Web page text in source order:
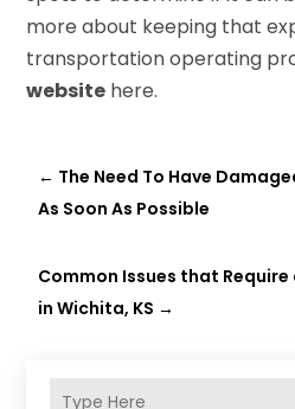
more about keeping that
transportation operating
website here.
← The Need To Have
As Soon As Possible
Common Issues that Require
in Wichita, KS →